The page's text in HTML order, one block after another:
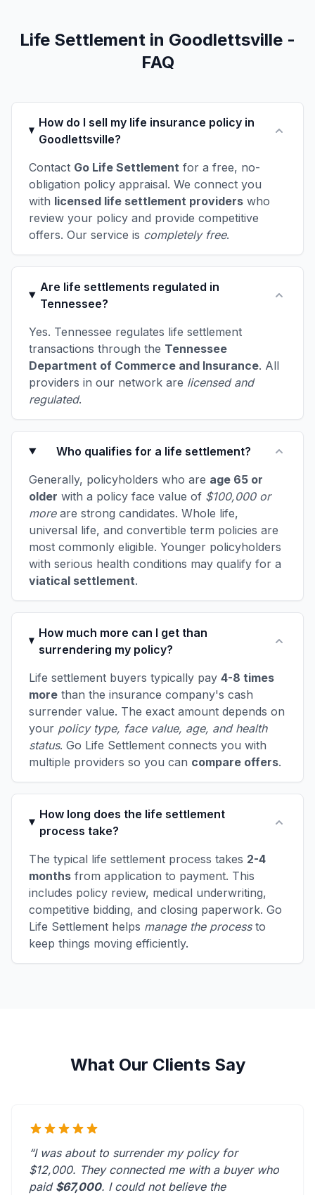
Life Settlement in Goodlettsville -
FAQ
How do I sell my life insurance policy in
Goodlettsville?
Contact Go Life Settlement for a free, no-
obligation policy appraisal. We connect you
with licensed life settlement providers who
review your policy and provide competitive
offers. Our service is completely free.
Are life settlements regulated in
Tennessee?
Yes. Tennessee regulates life settlement
transactions through the Tennessee
Department of Commerce and Insurance. All
providers in our network are licensed and
regulated.
Who qualifies for a life settlement?
Generally, policyholders who are age 65 or
older with a policy face value of $100,000 or
moreare strong candidates. Whole life,
universal life, and convertible term policies are
most commonly eligible. Younger policyholders
with serious health conditions may qualify for a
viatical settlement.
How much more can I get than
surrendering my policy?
Life settlement buyers typically pay 4-8 times
more than the insurance company's cash
surrender value. The exact amount depends on
your policy type, face value, age, and health
status. Go Life Settlement connects you with
multiple providers so you can compare offers.
How long does the life settlement
process take?
The typical life settlement process takes 2-4
months from application to payment. This
includes policy review, medical underwriting,
competitive bidding, and closing paperwork. Go
Life Settlement helps manage the processto
keep things moving efficiently.
What Our Clients Say
“I was about to surrender my policy for
$12,000. They connected me with a buyer who
paid $67,000. I could not believe the